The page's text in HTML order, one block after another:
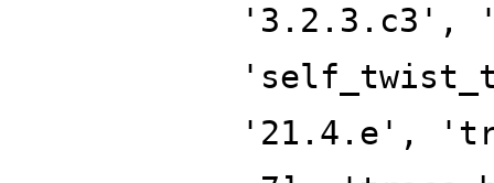
'3.2.3.c3',
'21.4.e',